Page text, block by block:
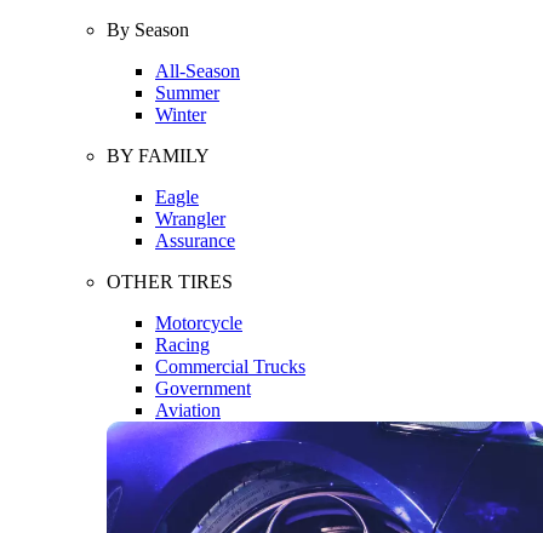
By Season
All-Season
Summer
Winter
BY FAMILY
Eagle
Wrangler
Assurance
OTHER TIRES
Motorcycle
Racing
Commercial Trucks
Government
Aviation